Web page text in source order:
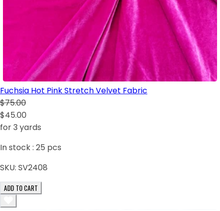
Fuchsia Hot Pink Stretch Velvet Fabric
$75.00
$45.00
for 3 yards
In stock : 25 pcs
SKU: SV2408
ADD TO CART